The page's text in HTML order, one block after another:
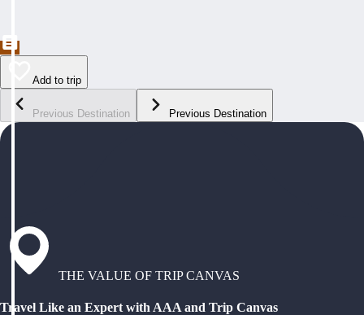
Add to trip
Previous Destination Previous Destination
THE VALUE OF TRIP CANVAS
Travel Like an Expert with AAA and Trip Canvas